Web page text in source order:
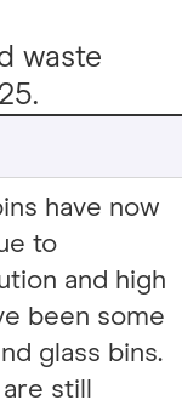
waste
have now
to
and high
been some
glass bins.
still